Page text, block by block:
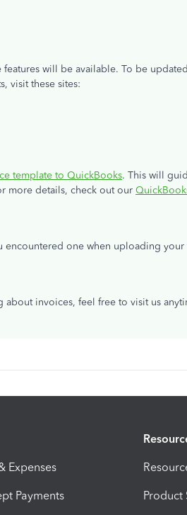
will be available. To be
visit these sites:
template to QuickBooks. This will
more details, check out our
encountered one when uploading
invoices, feel free to visit us
Expenses
Payments Product